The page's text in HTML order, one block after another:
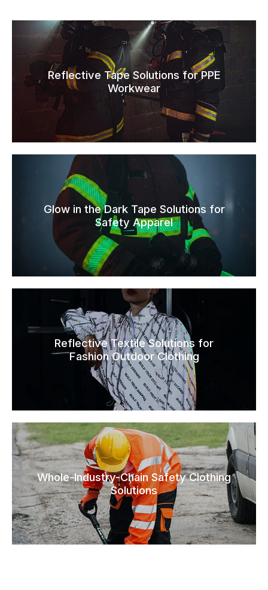
Reflective Tape Solutions for PPE
Workwear
Glow in the Dark Tape Solutions for
Safety Apparel
Reflective Textile Solutions for
Fashion Outdoor Clothing
Whole-Industry-Chain Safety Clothing
Solutions